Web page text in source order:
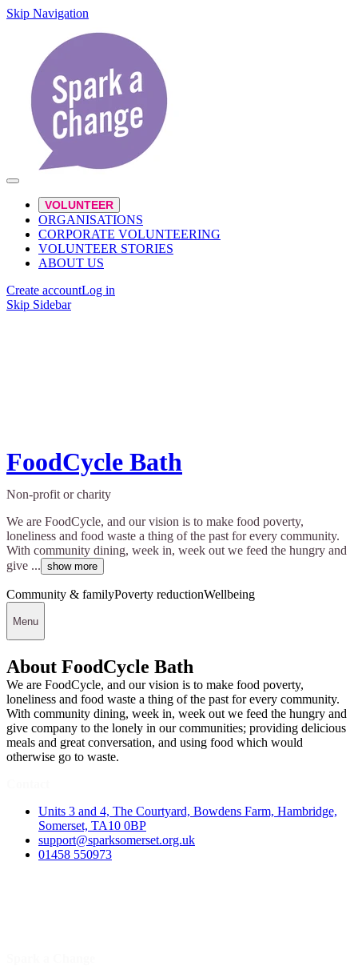
Skip Navigation
VOLUNTEER
ORGANISATIONS
CORPORATE VOLUNTEERING
VOLUNTEER STORIES
ABOUT US
Create accountLog in
Skip Sidebar
FoodCycle Bath
Non-profit or charity
We are FoodCycle, and our vision is to make food poverty,
loneliness and food waste a thing of the past for every community.
With community dining, week in, week out we feed the hungry and
give ... show more
Community & familyPoverty reductionWellbeing
Menu
About FoodCycle Bath
We are FoodCycle, and our vision is to make food poverty,
loneliness and food waste a thing of the past for every community.
With community dining, week in, week out we feed the hungry and
give company to the lonely in our communities; providing delicious
meals and great conversation, and using food which would
otherwise go to waste.
Units 3 and 4, The Courtyard, Bowdens Farm, Hambridge,
Somerset, TA10 0BP
support@sparksomerset.org.uk
01458 550973